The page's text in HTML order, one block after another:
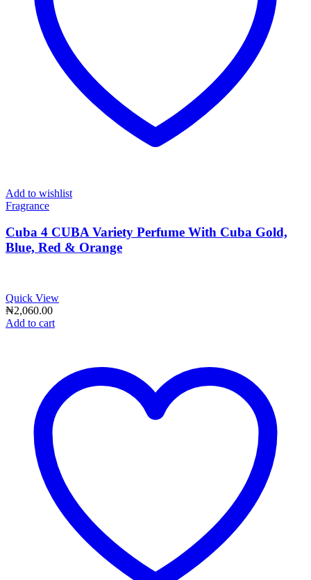
Add to wishlist
Fragrance
Cuba 4 CUBA Variety Perfume With Cuba Gold,
Blue, Red & Orange
Quick View
₦2,060.00
Add to cart